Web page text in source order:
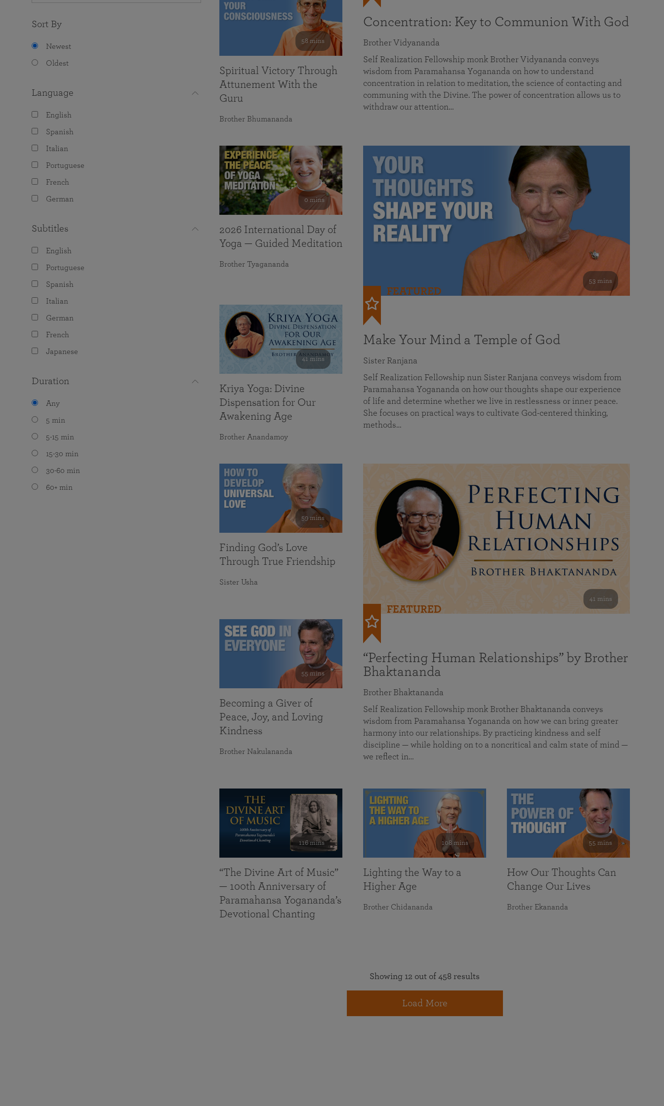
Sort By
Newest
Oldest
Language
English
Spanish
Italian
Portuguese
French
German
Subtitles
English
Portuguese
Spanish
Italian
German
French
Japanese
Duration
Any
5 min
5-15 min
15-30 min
30-60 min
60+ min
Concentration: Key to Communion With God
Brother Vidyananda
Self Realization Fellowship monk Brother Vidyananda conveys
wisdom from Paramahansa Yogananda on how to understand
concentration in relation to meditation, the science of contacting and
communing with the Divine. The power of concentration allows us to
withdraw our attention…
53 mins
FEATURED
Make Your Mind a Temple of God
Sister Ranjana
Self Realization Fellowship nun Sister Ranjana conveys wisdom from
Paramahansa Yogananda on how our thoughts shape our experience
of life and determine whether we live in restlessness or inner peace.
She focuses on practical ways to cultivate God-centered thinking,
methods…
41 mins
FEATURED
“Perfecting Human Relationships” by Brother
Bhaktananda
Brother Bhaktananda
Self Realization Fellowship monk Brother Bhaktananda conveys
wisdom from Paramahansa Yogananda on how we can bring greater
harmony into our relationships. By practicing kindness and self
discipline — while holding on to a noncritical and calm state of mind —
we reflect in…
58 mins
Spiritual Victory Through
Attunement With the
Guru
Brother Bhumananda
0 mins
2026 International Day of
Yoga — Guided Meditation
Brother Tyagananda
41 mins
Kriya Yoga: Divine
Dispensation for Our
Awakening Age
Brother Anandamoy
59 mins
Finding God’s Love
Through True Friendship
Sister Usha
55 mins
Becoming a Giver of
Peace, Joy, and Loving
Kindness
Brother Nakulananda
116 mins
“The Divine Art of Music”
— 100th Anniversary of
Paramahansa Yogananda’s
Devotional Chanting
108 mins
Lighting the Way to a
Higher Age
Brother Chidananda
55 mins
How Our Thoughts Can
Change Our Lives
Brother Ekananda
Showing 12 out of 458 results
Load More